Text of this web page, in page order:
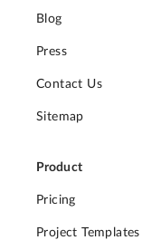
Blog
Press
Contact Us
Sitemap
Product
Pricing
Project Templates